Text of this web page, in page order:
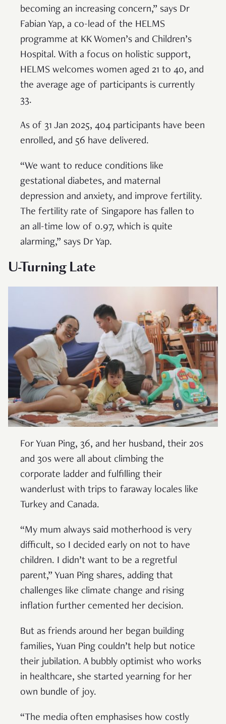
becoming an increasing concern,” says Dr
Fabian Yap, a co-lead of the HELMS
programme at KK Women’s and Children’s
Hospital. With a focus on holistic support,
HELMS welcomes women aged 21 to 40, and
the average age of participants is currently
33.
As of 31 Jan 2025, 404 participants have been
enrolled, and 56 have delivered.
“We want to reduce conditions like
gestational diabetes, and maternal
depression and anxiety, and improve fertility.
The fertility rate of Singapore has fallen to
an all-time low of 0.97, which is quite
alarming,” says Dr Yap.
U-Turning Late
For Yuan Ping, 36, and her husband, their 20s
and 30s were all about climbing the
corporate ladder and fulfilling their
wanderlust with trips to faraway locales like
Turkey and Canada.
“My mum always said motherhood is very
difficult, so I decided early on not to have
children. I didn’t want to be a regretful
parent,” Yuan Ping shares, adding that
challenges like climate change and rising
inflation further cemented her decision.
But as friends around her began building
families, Yuan Ping couldn’t help but notice
their jubilation. A bubbly optimist who works
in healthcare, she started yearning for her
own bundle of joy.
“The media often emphasises how costly